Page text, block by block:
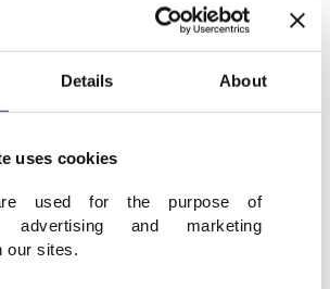
Details About
uses cookies
used for the purpose of
advertising and marketing
our sites.
rate was recorded in the
eastern Turkey respectively.
Black Sea region, on the other
the province with the lowest